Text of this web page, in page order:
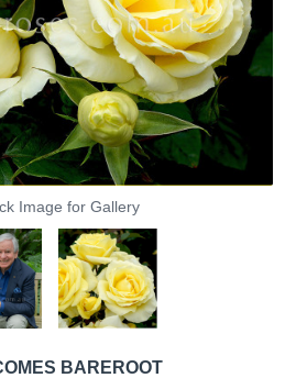
Image for Gallery
BAREROOT